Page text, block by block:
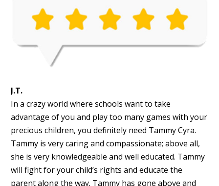
J.T.
In a crazy world where schools want to take
advantage of you and play too many games with your
precious children, you definitely need Tammy Cyra.
Tammy is very caring and compassionate; above all,
she is very knowledgeable and well educated. Tammy
will fight for your child’s rights and educate the
parent along the way. Tammy has gone above and